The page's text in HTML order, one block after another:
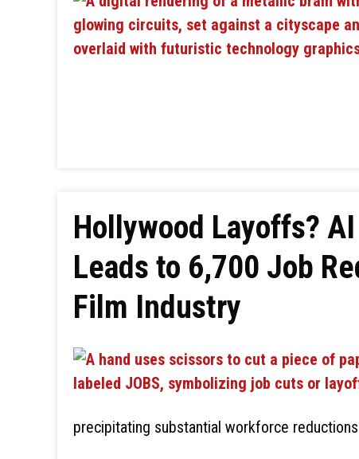
Hollywood Layoffs?
Leads to 6,700 Job
Film Industry
precipitating substantial workforce